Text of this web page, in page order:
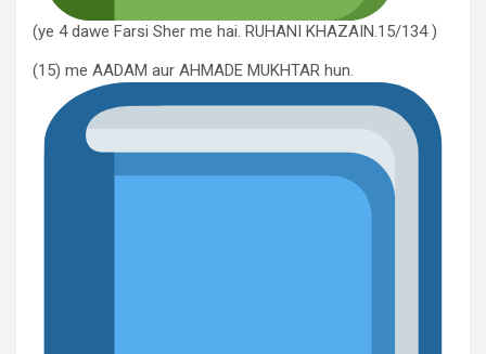
(ye 4 dawe Farsi Sher me hai. RUHANI KHAZAIN.15/134 )
(15) me AADAM aur AHMADE MUKHTAR hun.